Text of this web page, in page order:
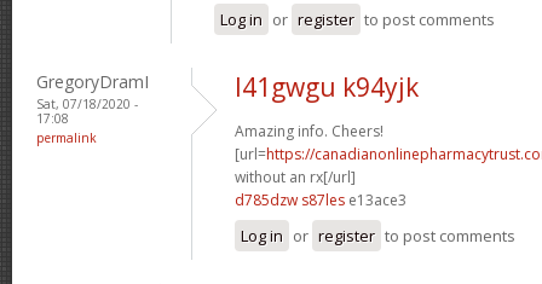
Log in or register to post comments
GregoryDramI
Sat, 07/18/2020 -
17:08
permalink
l41gwgu k94yjk
Amazing info. Cheers!
[url=https://
without an rx[/url]
d785dzw s87les e13ace3
Log in or register to post comments